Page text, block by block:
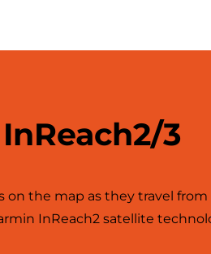
3
on the map as they travel
InReach2 satellite